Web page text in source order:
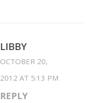
LIBBY
OCTOBER 20,
2012 AT 5:13 PM
REPLY